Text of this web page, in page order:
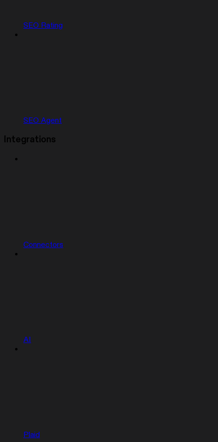
SEO Rating
SEO Agent
Integrations
Connectors
AI
Plaid